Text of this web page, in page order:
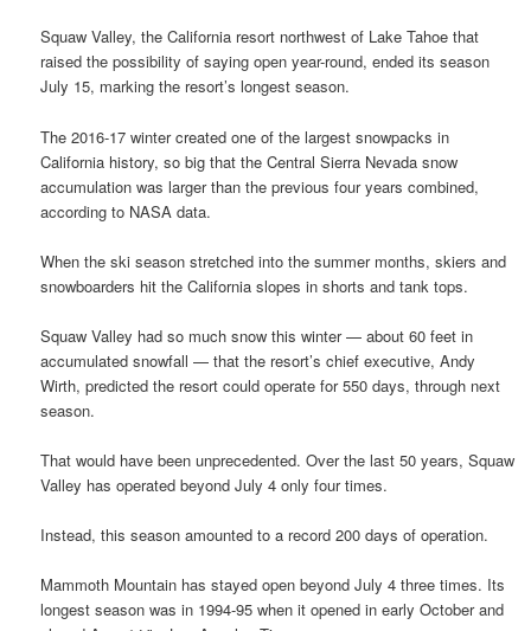
Squaw Valley, the California resort northwest of Lake Tahoe that
raised the possibility of saying open year-round, ended its season
July 15, marking the resort’s longest season.
The 2016-17 winter created one of the largest snowpacks in
California history, so big that the Central Sierra Nevada snow
accumulation was larger than the previous four years combined,
according to NASA data.
When the ski season stretched into the summer months, skiers and
snowboarders hit the California slopes in shorts and tank tops.
Squaw Valley had so much snow this winter — about 60 feet in
accumulated snowfall — that the resort’s chief executive, Andy
Wirth, predicted the resort could operate for 550 days, through next
season.
That would have been unprecedented. Over the last 50 years, Squaw
Valley has operated beyond July 4 only four times.
Instead, this season amounted to a record 200 days of operation.
Mammoth Mountain has stayed open beyond July 4 three times. Its
longest season was in 1994-95 when it opened in early October and